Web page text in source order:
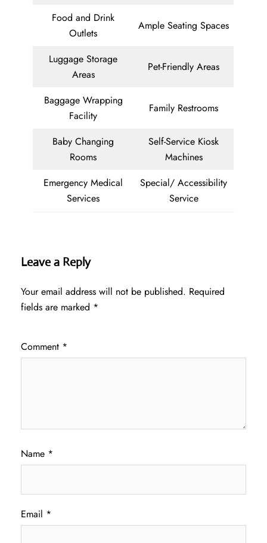
Food and Drink
Outlets
Ample Seating Spaces
Luggage Storage
Areas
Pet-Friendly Areas
Baggage Wrapping
Facility
Family Restrooms
Baby Changing
Rooms
Self-Service Kiosk
Machines
Emergency Medical
Services
Special/ Accessibility
Service
Leave a Reply
Your email address will not be published. Required
fields are marked *
Comment *
Name *
Email *